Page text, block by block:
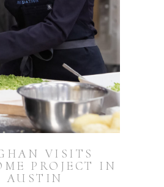
VISITS
PROJECT IN
AUSTIN